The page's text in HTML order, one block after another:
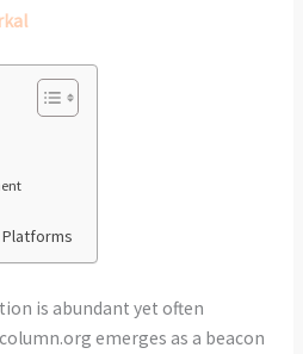
is abundant yet often
emerges as a beacon